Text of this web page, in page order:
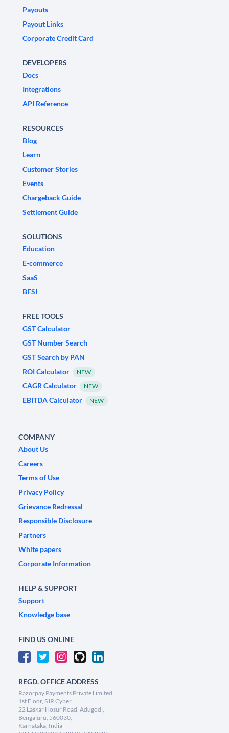
Payouts
Payout Links
Corporate Credit Card
DEVELOPERS
Docs
Integrations
API Reference
RESOURCES
Blog
Learn
Customer Stories
Events
Chargeback Guide
Settlement Guide
SOLUTIONS
Education
E-commerce
SaaS
BFSI
FREE TOOLS
GST Calculator
GST Number Search
GST Search by PAN
ROI Calculator
NEW
CAGR Calculator NEW
EBITDA Calculator NEW
COMPANY
About Us
Careers
Terms of Use
Privacy Policy
Grievance Redressal
Responsible Disclosure
Partners
White papers
Corporate Information
HELP & SUPPORT
Support
Knowledge base
FIND US ONLINE
REGD. OFFICE ADDRESS
Razorpay Payments Private Limited,
1st Floor, SJR Cyber,
22 Laskar Hosur Road, Adugodi,
Bengaluru, 560030,
Karnataka, India